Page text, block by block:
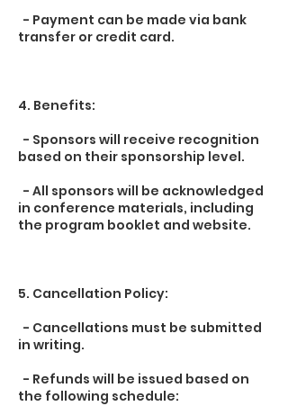
- Payment can be made via bank
transfer or credit card.
4. Benefits:
- Sponsors will receive recognition
based on their sponsorship level.
- All sponsors will be acknowledged
in conference materials, including
the program booklet and website.
5. Cancellation Policy:
- Cancellations must be submitted
in writing.
- Refunds will be issued based on
the following schedule: